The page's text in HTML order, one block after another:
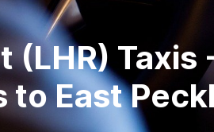
Taxis
East